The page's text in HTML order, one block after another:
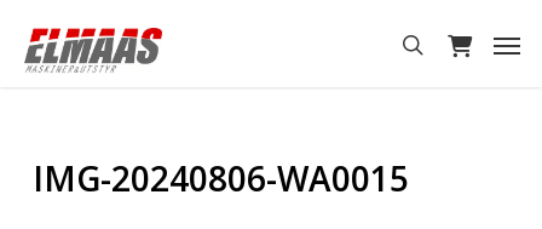
main
search
IMG-20240806-WA0015